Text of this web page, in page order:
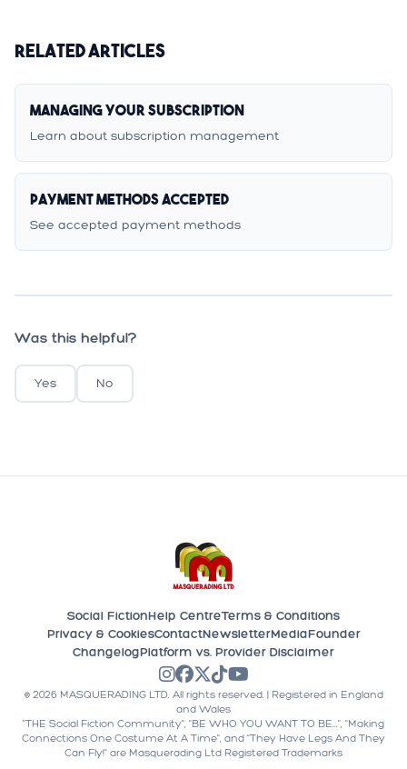
Related Articles
Managing Your Subscription
Learn about subscription management
Payment Methods Accepted
See accepted payment methods
Was this helpful?
Yes No
Social FictionHelp CentreTerms & Conditions
Privacy & CookiesContactNewsletterMediaFounder
ChangelogPlatform vs. Provider Disclaimer
© 2026 MASQUERADING LTD. All rights reserved. | Registered in England
and Wales
"THE Social Fiction Community", "BE WHO YOU WANT TO BE...", "Making
Connections One Costume At A Time", and "They Have Legs And They
Can Fly!" are Masquerading Ltd Registered Trademarks